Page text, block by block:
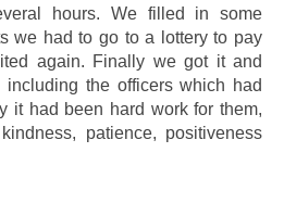
hours. We filled in some
we had to go to a lottery to pay
again. Finally we got it and
the officers which had
it had been hard work for them,
patience, positiveness